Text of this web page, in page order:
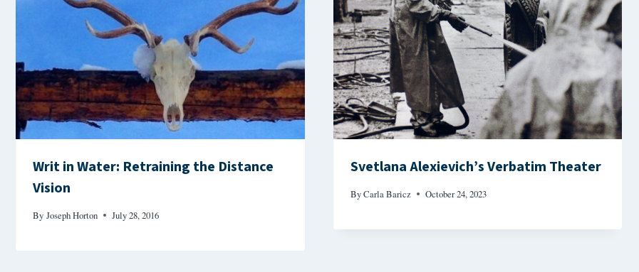
Writ in Water: Retraining the Distance
Vision
By Joseph Horton July 28, 2016
Svetlana Alexievich’s Verbatim Theater
ByCarla Baricz October 24, 2023